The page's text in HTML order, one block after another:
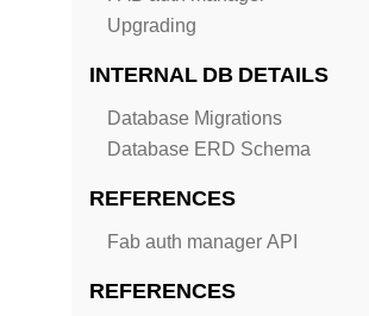
Upgrading
INTERNAL DB DETAILS
Database Migrations
Database ERD Schema
REFERENCES
Fab auth manager API
REFERENCES